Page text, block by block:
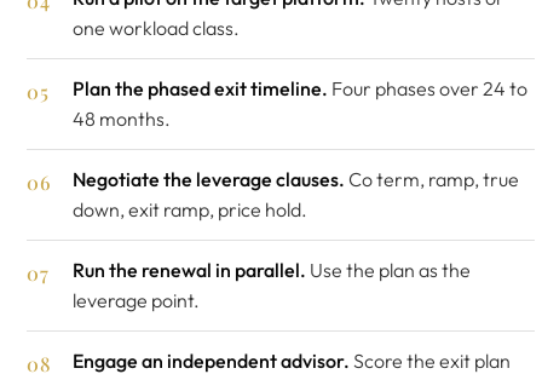
one workload class.
Plan the phased exit timeline. Four phases over 24 to
48 months.
Negotiate the leverage clauses. Co term, ramp, true
down, exit ramp, price hold.
Run the renewal in parallel. Use the plan as the
leverage point.
Engage an independent advisor. Score the exit plan